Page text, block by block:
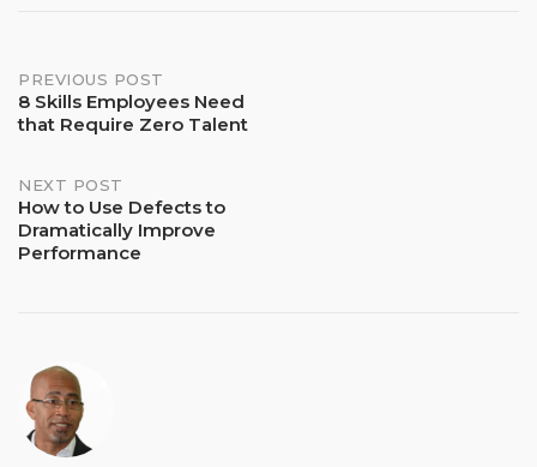
Post
navigation
PREVIOUS POST
8 Skills Employees Need
that Require Zero Talent
NEXT POST
How to Use Defects to
Dramatically Improve
Performance